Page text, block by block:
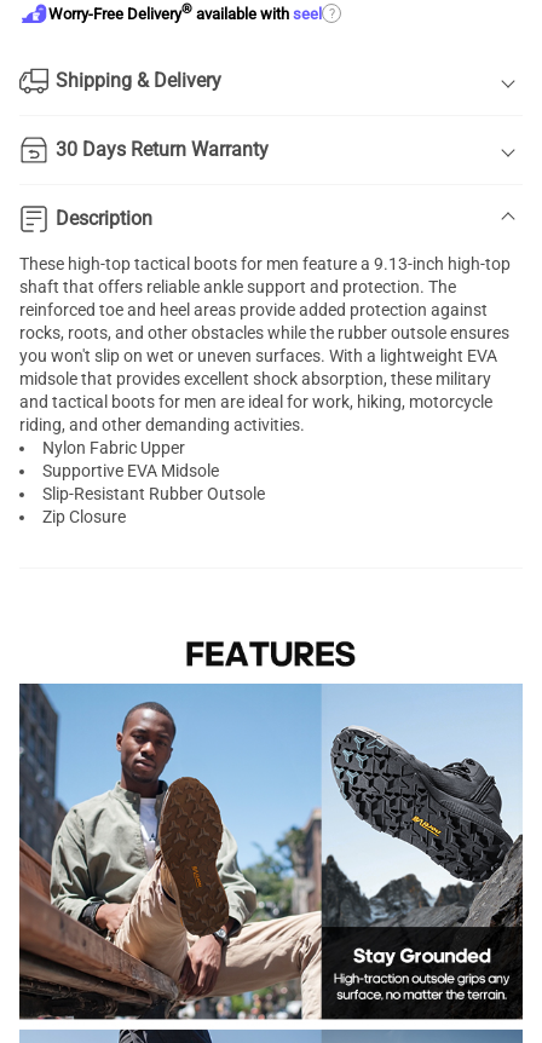
Worry-Free Delivery® available with seel ?
Shipping & Delivery
30 Days Return Warranty
Description
These high-top tactical boots for men feature a 9.13-inch high-top
shaft that offers reliable ankle support and protection. The
reinforced toe and heel areas provide added protection against
rocks, roots, and other obstacles while the rubber outsole ensures
you won't slip on wet or uneven surfaces. With a lightweight EVA
midsole that provides excellent shock absorption, these military
and tactical boots for men are ideal for work, hiking, motorcycle
riding, and other demanding activities.
Nylon Fabric Upper
Supportive EVA Midsole
Slip-Resistant Rubber Outsole
Zip Closure